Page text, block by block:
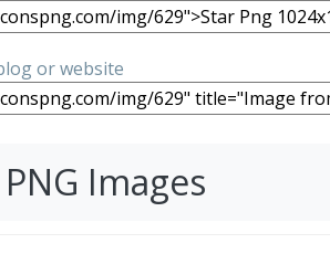
or website
Images